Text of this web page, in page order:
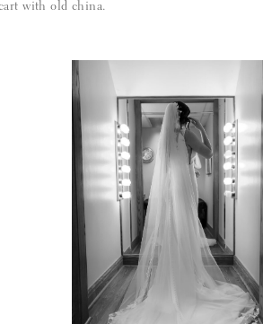
with old china.